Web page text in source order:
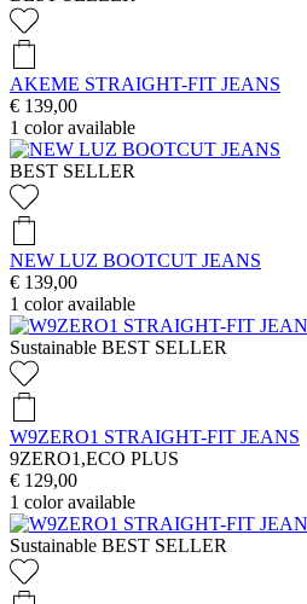
AKEME STRAIGHT-FIT JEANS
€ 139,00
1 color available
BEST SELLER
NEW LUZ BOOTCUT JEANS
€ 139,00
1 color available
Sustainable BEST SELLER
W9ZERO1 STRAIGHT-FIT JEANS
9ZERO1,ECO PLUS
€ 129,00
1 color available
Sustainable BEST SELLER